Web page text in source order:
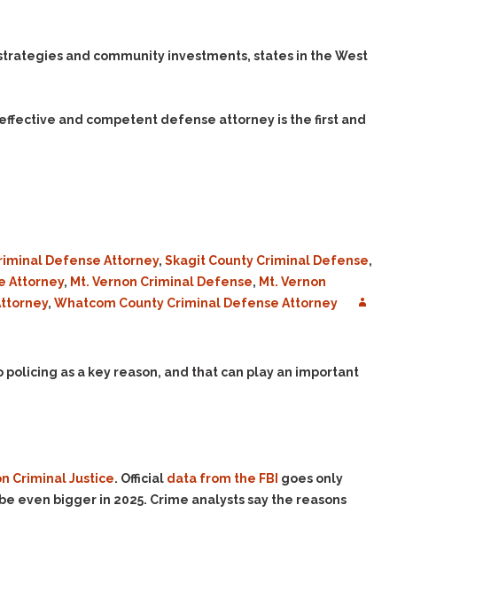
and community investments, states in the West
and competent defense attorney is the first and
Defense Attorney, Skagit County Criminal Defense,
Attorney, Mt. Vernon Criminal Defense, Mt. Vernon
, Whatcom County Criminal Defense Attorney
as a key reason, and that can play an important
Criminal Justice. Official data from the FBI goes only
even bigger in 2025. Crime analysts say the reasons